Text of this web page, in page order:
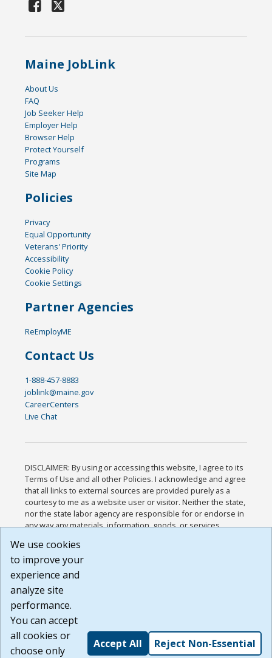
Maine JobLink
About Us
FAQ
Job Seeker Help
Employer Help
Browser Help
Protect Yourself
Programs
Site Map
Policies
Privacy
Equal Opportunity
Veterans' Priority
Accessibility
Cookie Policy
Cookie Settings
Partner Agencies
ReEmployME
Contact Us
1-888-457-8883
joblink@maine.gov
CareerCenters
Live Chat
DISCLAIMER: By using or accessing this website, I agree to its
Terms of Use and all other Policies. I acknowledge and agree
that all links to external sources are provided purely as a
courtesy to me as a website user or visitor. Neither the state,
nor the state labor agency are responsible for or endorse in
any way any materials, information, goods, or services
or any other practices of such sites. I acknowledge and
agree that the Terms of Use and all other Policies for this
Website are available to me, and I have read the
Build: 185cbd2bac10e1bc83ab283352c24c0a9f3fd098 ,
1.131
We use cookies
to improve your
experience and
analyze site
performance.
You can accept
all cookies or
choose only
Accept All Reject Non-Essential